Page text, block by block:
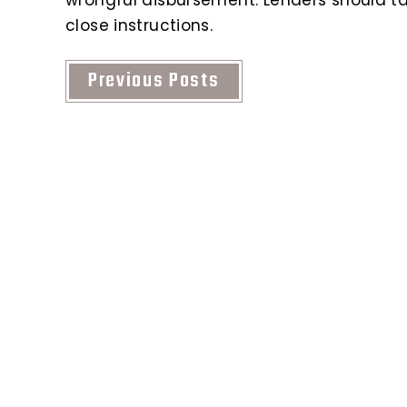
close instructions.
Previous Posts